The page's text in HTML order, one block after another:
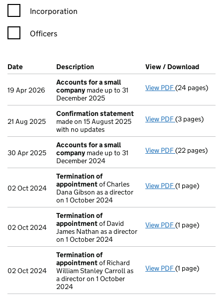
Incorporation
Officers
Company Results (links open in a new window)
Date (document was filed at Companies House)
Description (of the document filed at Companies
View / Download
19 Apr 2026
Accounts for a small
company made up to 31
December 2025
View PDF Accounts for
(24 pages)
21 Aug 2025
Confirmation statement
made on 15 August 2025
with no updates
View PDF Confirmation
(3 pages)
30 Apr 2025
Accounts for a small
company made up to 31
December 2024
View PDF Accounts for
(22 pages)
02 Oct 2024
Termination of
appointmentof Charles
Dana Gibson as a director
on 1 October 2024
View PDF Termination
(1 page)
02 Oct 2024
Termination of
appointmentof David
James Nathan as a director
on 1 October 2024
View PDF Termination
(1 page)
02 Oct 2024
Termination of
appointmentof Richard
William Stanley Carroll as
a director on 1 October
2024
View PDF Termination
(1 page)